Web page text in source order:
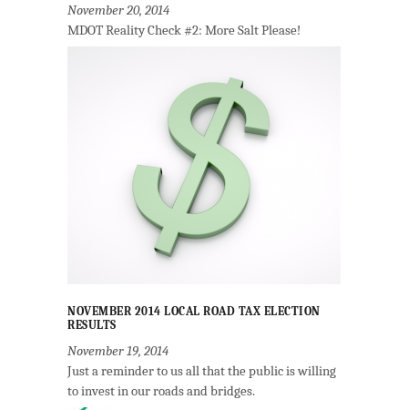
November 20, 2014
MDOT Reality Check #2: More Salt Please!
NOVEMBER 2014 LOCAL ROAD TAX ELECTION
RESULTS
November 19, 2014
Just a reminder to us all that the public is willing
to invest in our roads and bridges.